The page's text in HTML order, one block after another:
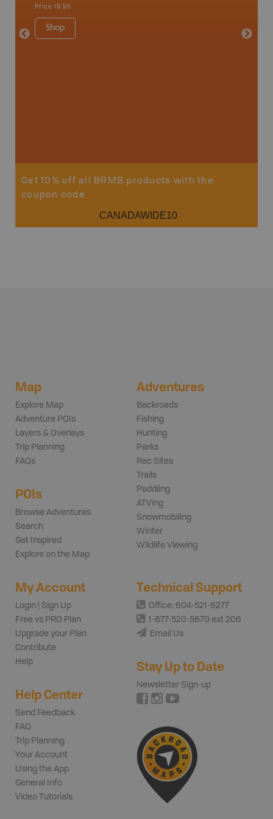
Price 19.95
Shop
8.5" x
Get 10% off all BRMB products with the
coupon code
CANADAWIDE10
Map
Explore Map
Adventure POIs
Layers & Overlays
Trip Planning
FAQs
POIs
Browse Adventures
Search
Get Inspired
Explore on the Map
Adventures
Backroads
Fishing
Hunting
Parks
Rec Sites
Trails
Paddling
ATVing
Snowmobiling
Winter
Wildlife Viewing
My Account
Login | Sign Up
Free vs PRO Plan
Upgrade your Plan
Contribute
Help
Help Center
Send Feedback
FAQ
Trip Planning
Your Account
Using the App
General Info
Video Tutorials
Technical Support
Office: 604-521-6277
1-877-520-5670 ext 206
Email Us
Stay Up to Date
Newsletter Sign-up